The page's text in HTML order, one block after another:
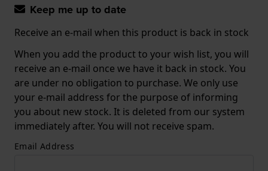
Keep me up to date
Receive an e-mail when this product is back in stock
When you add the product to your wish list, you will
receive an e-mail once we have it back in stock. You
are under no obligation to purchase. We only use
your e-mail address for the purpose of informing
you about new stock. It is deleted from our system
immediately after. You will not receive spam.
Email Address